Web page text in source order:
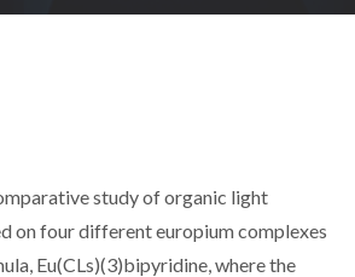
study of organic light
on four different europium complexes
Eu(CLs)(3)bipyridine, where the